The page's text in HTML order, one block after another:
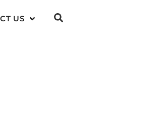
US